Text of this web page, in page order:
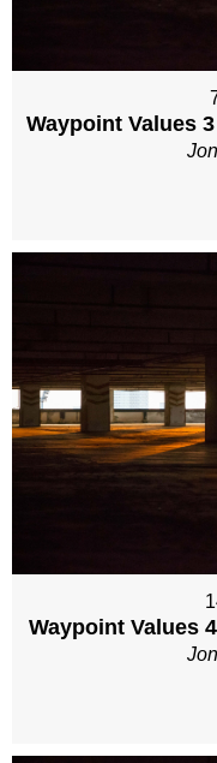
Waypoint Values
Waypoint Values